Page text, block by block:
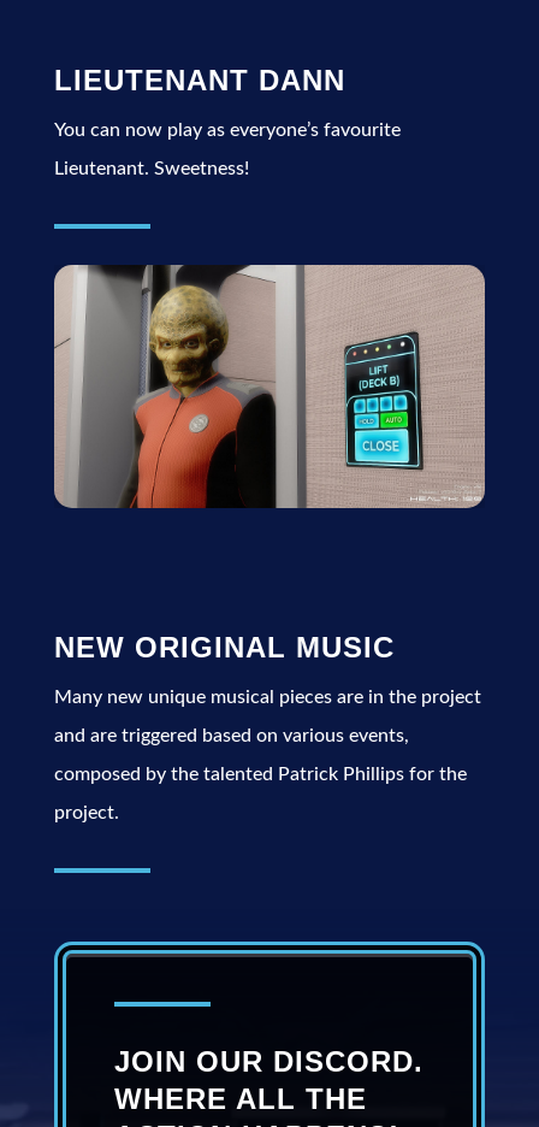
LIEUTENANT DANN
You can now play as everyone’s favourite
Lieutenant. Sweetness!
NEW ORIGINAL MUSIC
Many new unique musical pieces are in the project
and are triggered based on various events,
composed by the talented Patrick Phillips for the
project.
JOIN OUR DISCORD.
WHERE ALL THE